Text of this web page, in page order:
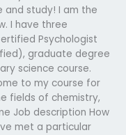
and study! I am the
I have three
Psychologist
graduate degree
science course.
to my course for
fields of chemistry,
Job description How
met a particular